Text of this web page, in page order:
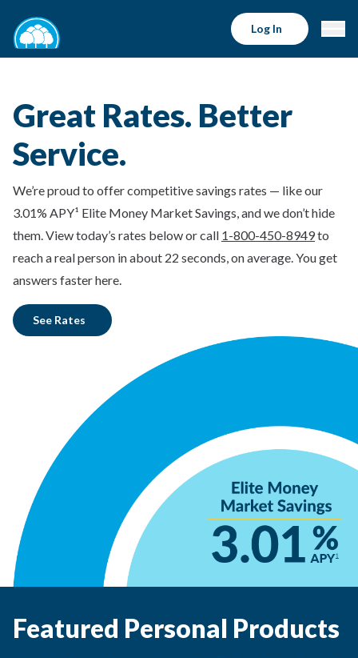
Log In
Great Rates. Better
Service.
We’re proud to offer competitive savings rates — like our
3.01% APY¹ Elite Money Market Savings, and we don’t hide
them. View today’s rates below or call 1-800-450-8949to
reach a real person in about 22 seconds, on average. You get
answers faster here.
See Rates
Featured Personal Products